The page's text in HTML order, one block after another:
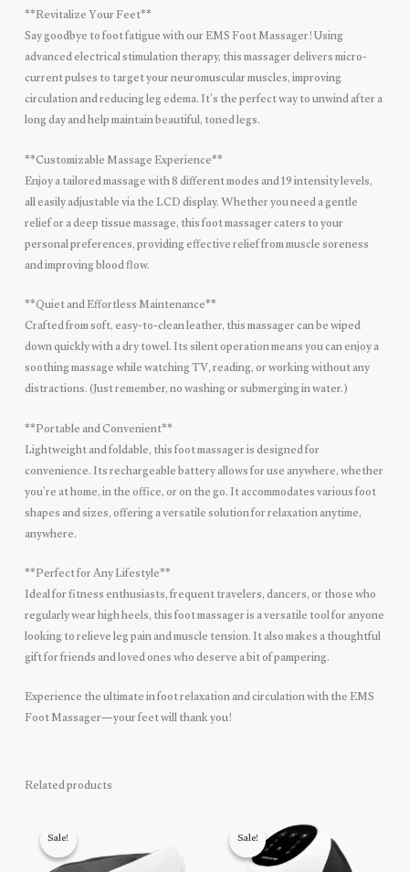
**Revitalize Your Feet**
Say goodbye to foot fatigue with our EMS Foot Massager! Using
advanced electrical stimulation therapy, this massager delivers micro-
current pulses to target your neuromuscular muscles, improving
circulation and reducing leg edema. It’s the perfect way to unwind after a
long day and help maintain beautiful, toned legs.
**Customizable Massage Experience**
Enjoy a tailored massage with 8 different modes and 19 intensity levels,
all easily adjustable via the LCD display. Whether you need a gentle
relief or a deep tissue massage, this foot massager caters to your
personal preferences, providing effective relief from muscle soreness
and improving blood flow.
**Quiet and Effortless Maintenance**
Crafted from soft, easy-to-clean leather, this massager can be wiped
down quickly with a dry towel. Its silent operation means you can enjoy a
soothing massage while watching TV, reading, or working without any
distractions. (Just remember, no washing or submerging in water.)
**Portable and Convenient**
Lightweight and foldable, this foot massager is designed for
convenience. Its rechargeable battery allows for use anywhere, whether
you’re at home, in the office, or on the go. It accommodates various foot
shapes and sizes, offering a versatile solution for relaxation anytime,
anywhere.
**Perfect for Any Lifestyle**
Ideal for fitness enthusiasts, frequent travelers, dancers, or those who
regularly wear high heels, this foot massager is a versatile tool for anyone
looking to relieve leg pain and muscle tension. It also makes a thoughtful
gift for friends and loved ones who deserve a bit of pampering.
Experience the ultimate in foot relaxation and circulation with the EMS
Foot Massager—your feet will thank you!
Related products
Sale!
Sale! Sale!
Sale!